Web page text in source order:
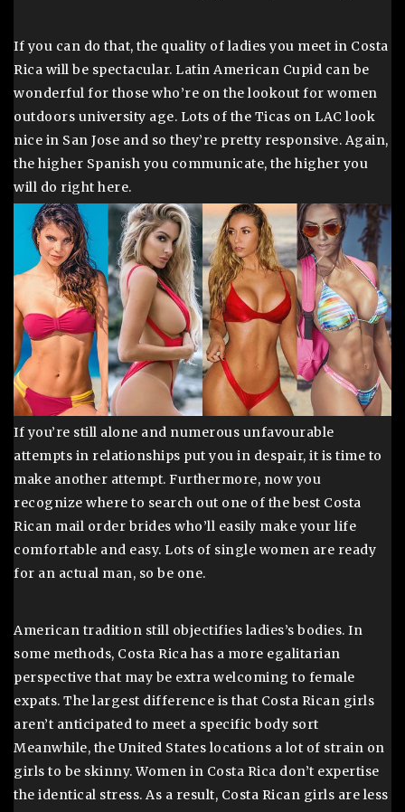
If you can do that, the quality of ladies you meet in Costa
Rica will be spectacular. Latin American Cupid can be
wonderful for those who’re on the lookout for women
outdoors university age. Lots of the Ticas on LAC look
nice in San Jose and so they’re pretty responsive. Again,
the higher Spanish you communicate, the higher you
will do right here.
If you’re still alone and numerous unfavourable
attempts in relationships put you in despair, it is time to
make another attempt. Furthermore, now you
recognize where to search out one of the best Costa
Rican mail order brides who’ll easily make your life
comfortable and easy. Lots of single women are ready
for an actual man, so be one.
American tradition still objectifies ladies’s bodies. In
some methods, Costa Rica has a more egalitarian
perspective that may be extra welcoming to female
expats. The largest difference is that Costa Rican girls
aren’t anticipated to meet a specific body sort
Meanwhile, the United States locations a lot of strain on
girls to be skinny. Women in Costa Rica don’t expertise
the identical stress. As a result, Costa Rican girls are less